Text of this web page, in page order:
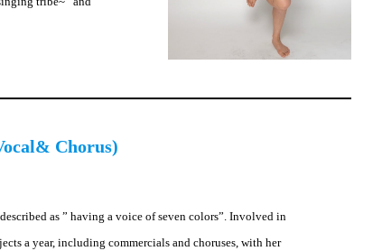
Chorus)
as ” having a voice of seven colors”. Involved in
a year, including commercials and choruses, with her